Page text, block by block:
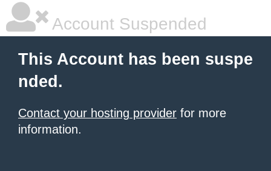
Account Suspended
This Account has been suspe
nded.
Contact your hosting provider for more
information.